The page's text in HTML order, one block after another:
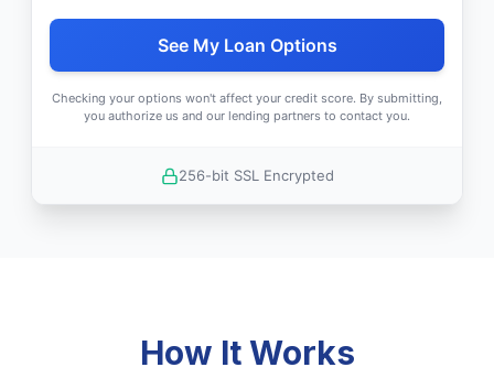
See My Loan Options
Checking your options won't affect your credit score. By submitting,
you authorize us and our lending partners to contact you.
256-bit SSL Encrypted
How It Works